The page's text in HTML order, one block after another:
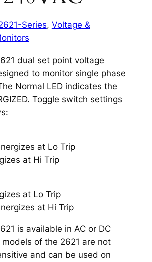
Series, Voltage &
dual set point voltage
to monitor single phase
Normal LED indicates the
Toggle switch settings
at Lo Trip
at Hi Trip
at Lo Trip
at Hi Trip
is available in AC or DC
models of the 2621 are not
and can be used on